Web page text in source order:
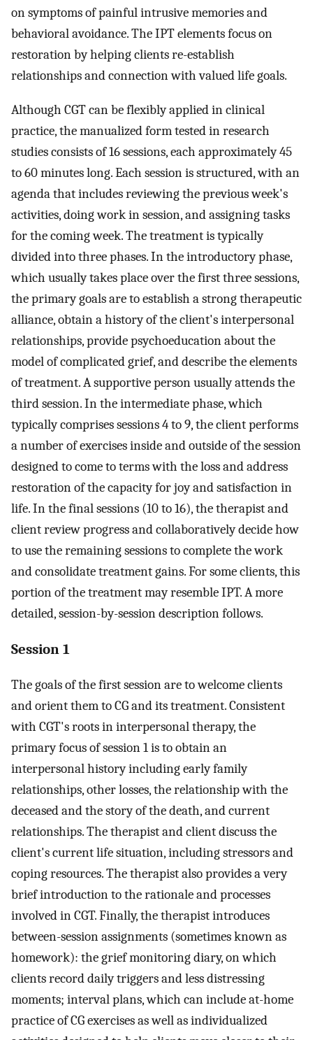
on symptoms of painful intrusive memories and
behavioral avoidance. The IPT elements focus on
restoration by helping clients re-establish
relationships and connection with valued life goals.
Although CGT can be flexibly applied in clinical
practice, the manualized form tested in research
studies consists of 16 sessions, each approximately 45
to 60 minutes long. Each session is structured, with an
agenda that includes reviewing the previous week's
activities, doing work in session, and assigning tasks
for the coming week. The treatment is typically
divided into three phases. In the introductory phase,
which usually takes place over the first three sessions,
the primary goals are to establish a strong therapeutic
alliance, obtain a history of the client's interpersonal
relationships, provide psychoeducation about the
model of complicated grief, and describe the elements
of treatment. A supportive person usually attends the
third session. In the intermediate phase, which
typically comprises sessions 4 to 9, the client performs
a number of exercises inside and outside of the session
designed to come to terms with the loss and address
restoration of the capacity for joy and satisfaction in
life. In the final sessions (10 to 16), the therapist and
client review progress and collaboratively decide how
to use the remaining sessions to complete the work
and consolidate treatment gains. For some clients, this
portion of the treatment may resemble IPT. A more
detailed, session-by-session description follows.
Session 1
The goals of the first session are to welcome clients
and orient them to CG and its treatment. Consistent
with CGT's roots in interpersonal therapy, the
primary focus of session 1 is to obtain an
interpersonal history including early family
relationships, other losses, the relationship with the
deceased and the story of the death, and current
relationships. The therapist and client discuss the
client's current life situation, including stressors and
coping resources. The therapist also provides a very
brief introduction to the rationale and processes
involved in CGT. Finally, the therapist introduces
between-session assignments (sometimes known as
homework): the grief monitoring diary, on which
clients record daily triggers and less distressing
moments; interval plans, which can include at-home
practice of CG exercises as well as individualized